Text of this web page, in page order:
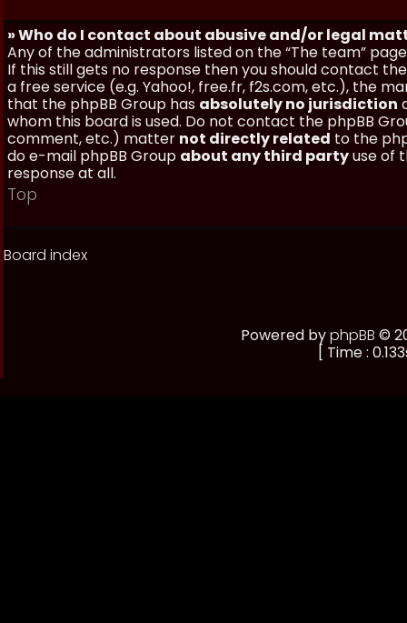
» Who do I contact about abusive and/or legal
Any of the administrators listed on the “The team”
If this still gets no response then you should contact
a free service (e.g. Yahoo!, free.fr, f2s.com, etc.), the
that the phpBB Group has absolutely no jurisdiction
whom this board is used. Do not contact the phpBB
comment, etc.) matter not directly related to the
do e-mail phpBB Group about any third partyuse of
response at all.
Top
Board index
Powered byphpBB ©
[ Time :